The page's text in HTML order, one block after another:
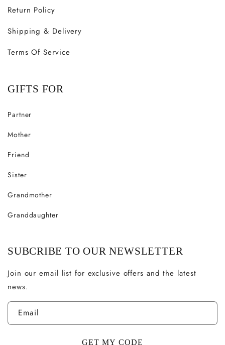
Return Policy
Shipping & Delivery
Terms Of Service
GIFTS FOR
Partner
Mother
Friend
Sister
Grandmother
Granddaughter
SUBCRIBE TO OUR NEWSLETTER
Join our email list for exclusive offers and the latest
news.
Email
GET MY CODE